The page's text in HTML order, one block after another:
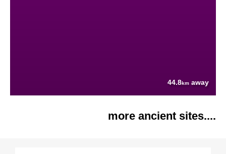
44.8km away
more ancient sites....